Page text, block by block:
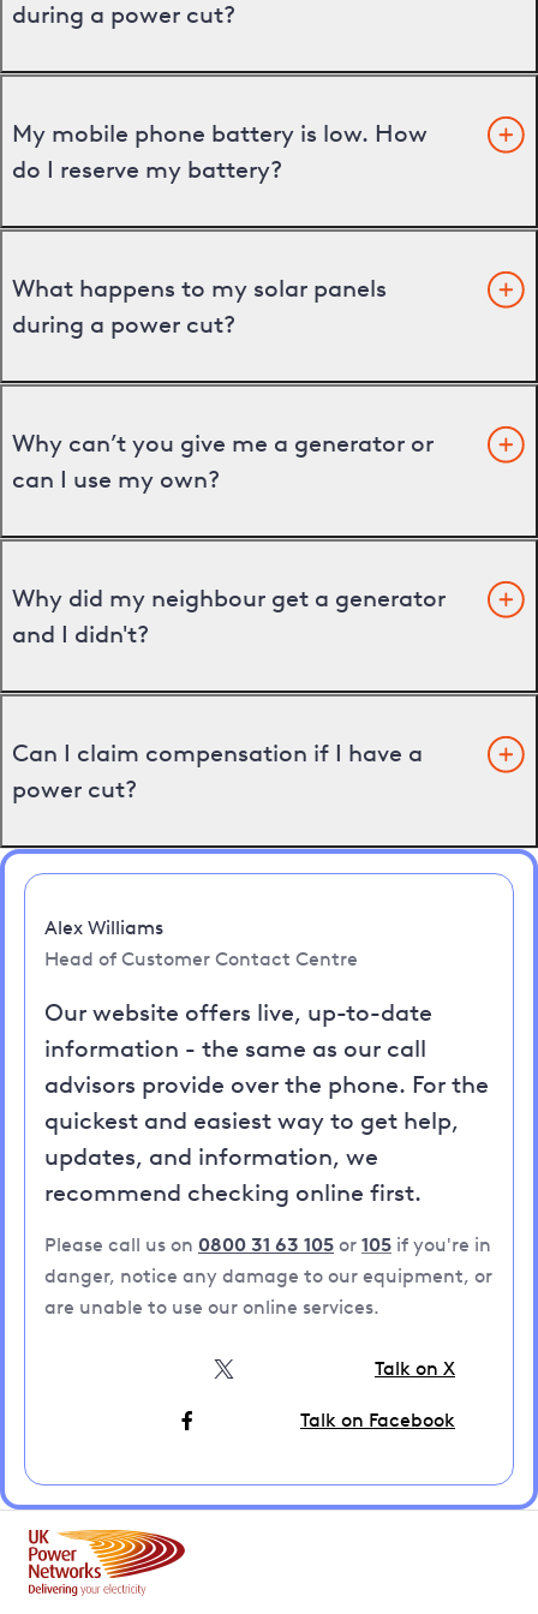
during a power cut?
My mobile phone battery is low. How
do I reserve my battery?
What happens to my solar panels
during a power cut?
Why can’t you give me a generator or
can I use my own?
Why did my neighbour get a generator
and I didn't?
Can I claim compensation if I have a
power cut?
Alex Williams
Head of Customer Contact Centre
Our website offers live, up-to-date
information - the same as our call
advisors provide over the phone. For the
quickest and easiest way to get help,
updates, and information, we
recommend checking online first.
Please call us on 0800 31 63 105 or 105 if you're in
danger, notice any damage to our equipment, or
are unable to use our online services.
Talk on X
Talk on Facebook